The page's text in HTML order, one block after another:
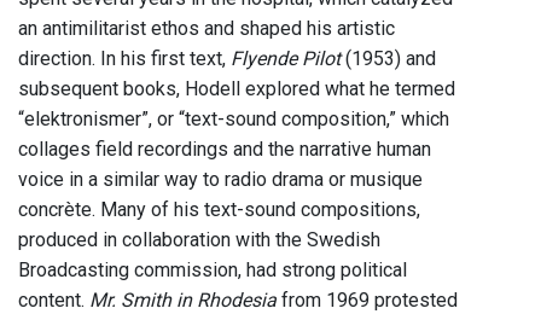
an antimilitarist ethos and shaped his artistic
direction. In his first text, Flyende Pilot(1953) and
subsequent books, Hodell explored what he termed
“elektronismer”, or “text-sound composition,” which
collages field recordings and the narrative human
voice in a similar way to radio drama or musique
concrète. Many of his text-sound compositions,
produced in collaboration with the Swedish
Broadcasting commission, had strong political
content. Mr. Smith in Rhodesia from 1969 protested